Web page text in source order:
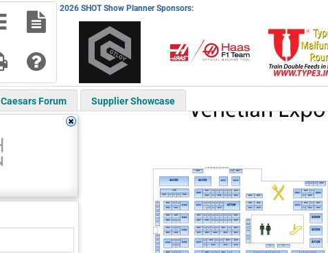
Caesars Forum Supplier Showcase
2026 SHOT Show Planner Sponsors: